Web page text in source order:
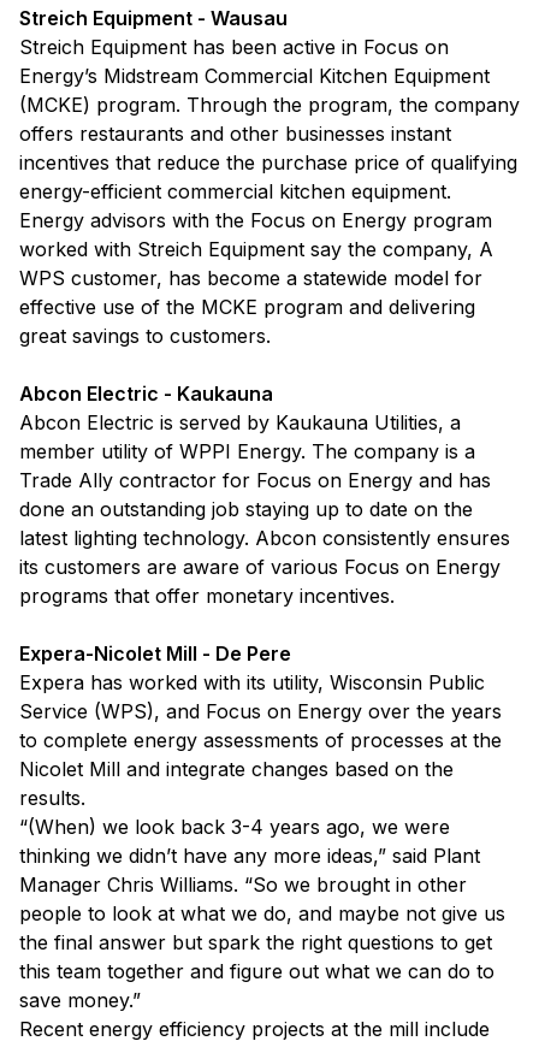
Streich Equipment - Wausau
Streich Equipment has been active in Focus on
Energy’s Midstream Commercial Kitchen Equipment
(MCKE) program. Through the program, the company
offers restaurants and other businesses instant
incentives that reduce the purchase price of qualifying
energy-efficient commercial kitchen equipment.
Energy advisors with the Focus on Energy program
worked with Streich Equipment say the company, A
WPS customer, has become a statewide model for
effective use of the MCKE program and delivering
great savings to customers.
Abcon Electric - Kaukauna
Abcon Electric is served by Kaukauna Utilities, a
member utility of WPPI Energy. The company is a
Trade Ally contractor for Focus on Energy and has
done an outstanding job staying up to date on the
latest lighting technology. Abcon consistently ensures
its customers are aware of various Focus on Energy
programs that offer monetary incentives.
Expera-Nicolet Mill - De Pere
Expera has worked with its utility, Wisconsin Public
Service (WPS), and Focus on Energy over the years
to complete energy assessments of processes at the
Nicolet Mill and integrate changes based on the
results.
“(When) we look back 3-4 years ago, we were
thinking we didn’t have any more ideas,” said Plant
Manager Chris Williams. “So we brought in other
people to look at what we do, and maybe not give us
the final answer but spark the right questions to get
this team together and figure out what we can do to
save money.”
Recent energy efficiency projects at the mill include